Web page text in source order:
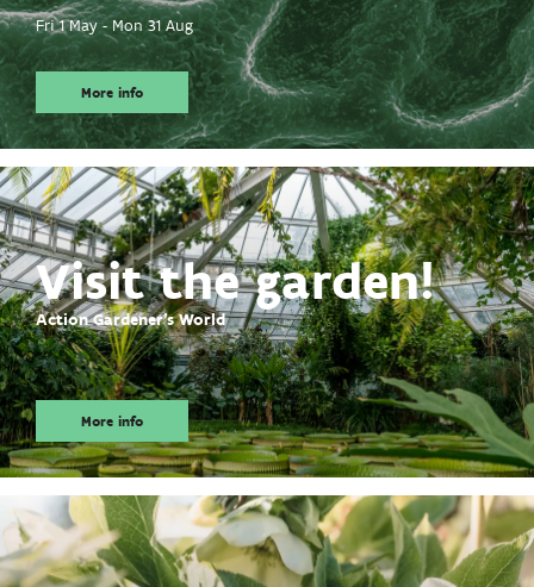
Fri 1 May - Mon 31 Aug
More info
Visit the garden!
Action Gardener's World
More info